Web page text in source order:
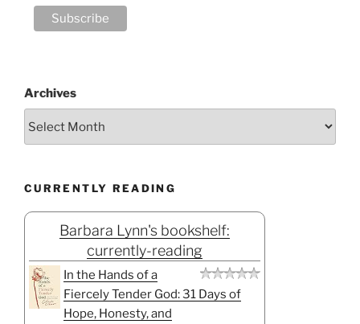
Archives
CURRENTLY READING
Barbara Lynn's bookshelf:
currently-reading
In the Hands of a
Fiercely Tender God: 31 Days of
Hope, Honesty, and